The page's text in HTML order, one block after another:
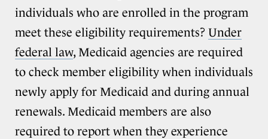
individuals who are enrolled in the program
meet these eligibility requirements? Under
federal law, Medicaid agencies are required
to check member eligibility when individuals
newly apply for Medicaid and during annual
renewals. Medicaid members are also
required to report when they experience